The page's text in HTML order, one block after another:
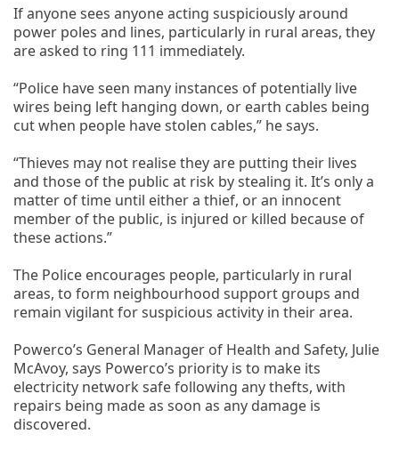
If anyone sees anyone acting suspiciously around
power poles and lines, particularly in rural areas, they
are asked to ring 111 immediately.
“Police have seen many instances of potentially live
wires being left hanging down, or earth cables being
cut when people have stolen cables,” he says.
“Thieves may not realise they are putting their lives
and those of the public at risk by stealing it. It’s only a
matter of time until either a thief, or an innocent
member of the public, is injured or killed because of
these actions.”
The Police encourages people, particularly in rural
areas, to form neighbourhood support groups and
remain vigilant for suspicious activity in their area.
Powerco’s General Manager of Health and Safety, Julie
McAvoy, says Powerco’s priority is to make its
electricity network safe following any thefts, with
repairs being made as soon as any damage is
discovered.